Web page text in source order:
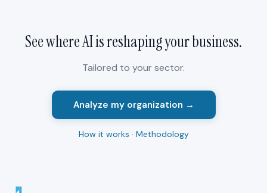
See where AI is reshaping yourbusiness.
Tailored to your sector.
Analyze my organization →
How it works · Methodology